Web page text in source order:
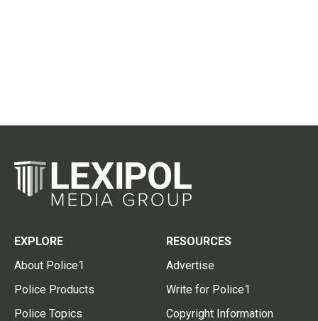
EXPLORE
About Police1
Police Products
Police Topics
RESOURCES
Advertise
Write for Police1
Copyright Information